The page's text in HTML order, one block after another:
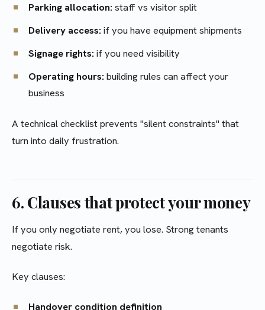
Parking allocation: staff vs visitor split
Delivery access: if you have equipment shipments
Signage rights: if you need visibility
Operating hours: building rules can affect your
business
A technical checklist prevents "silent constraints" that
turn into daily frustration.
6. Clauses that protect your money
If you only negotiate rent, you lose. Strong tenants
negotiate risk.
Key clauses:
Handover condition definition